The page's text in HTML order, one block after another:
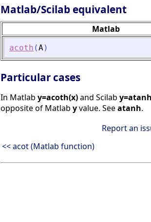
Matlab/Scilab equivalent
Matlab
acoth (A )
Particular cases
In Matlab y=acoth(x)and Scilab
opposite of Matlab yvalue. Seeatanh.
Report an
<< acot (Matlab function)